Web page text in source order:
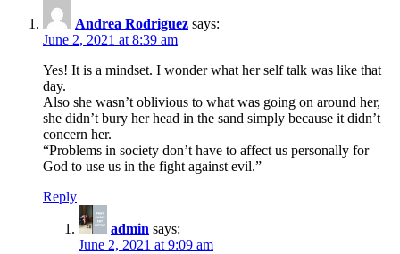
Andrea Rodriguez says:
June 2, 2021 at 8:39 am
Yes! It is a mindset. I wonder what her self talk was like that
day.
Also she wasn’t oblivious to what was going on around her,
she didn’t bury her head in the sand simply because it didn’t
concern her.
“Problems in society don’t have to affect us personally for
God to use us in the fight against evil.”
Reply
admin says:
June 2, 2021 at 9:09 am